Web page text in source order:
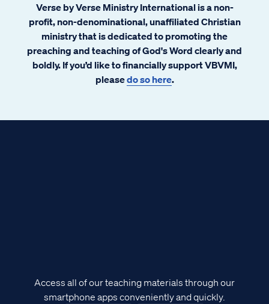
Verse by Verse Ministry International is a non-
profit, non-denominational, unaffiliated Christian
ministry that is dedicated to promoting the
preaching and teaching of God's Word clearly and
boldly. If you’d like to financially support VBVMI,
pleasedo so here.
Access all of our teaching materials through our
smartphone apps conveniently and quickly.